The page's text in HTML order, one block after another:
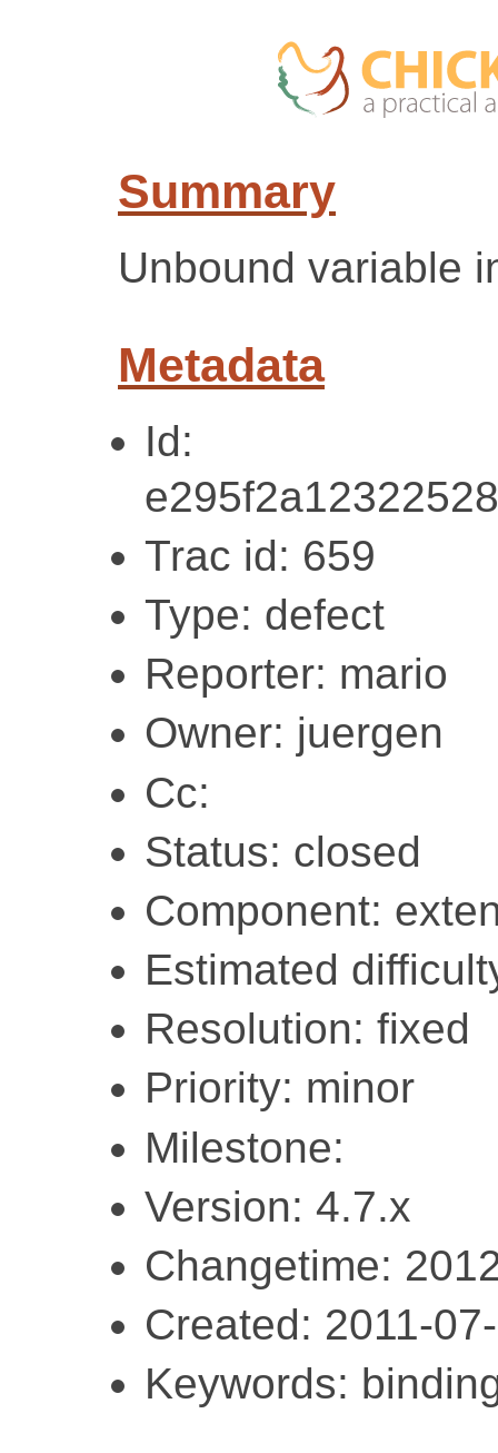
Summary
Unbound variable
Metadata
Id:
Trac id: 659
Type: defect
Reporter: mario
Owner: juergen
Cc:
Status: closed
Component:
Estimated
Resolution: fixed
Priority: minor
Milestone:
Version: 4.7.x
Changetime:
Created: 2011-
Keywords: